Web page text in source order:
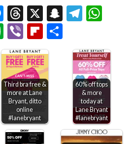
Messenger
Threads
X Snapchat
Evernote
ViberFlipboard
Third bra free &
more at Lane
Bryant, ditto
online
#lanebryant
60% off tops
& more
today at
Lane Bryant
#lanebryant